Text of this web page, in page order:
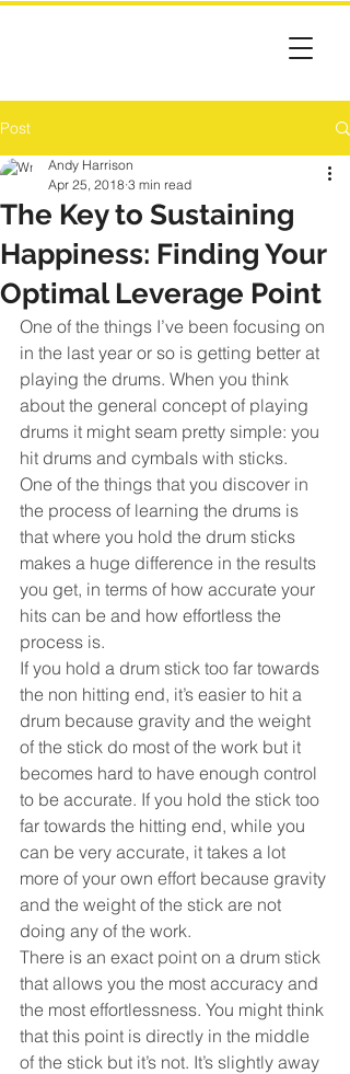
Post
The Key to Sustaining
Happiness: Finding Your
Optimal Leverage Point
Andy Harrison
Apr 25, 2018 3 min read
One of the things I’ve been focusing on
in the last year or so is getting better at
playing the drums. When you think
about the general concept of playing
drums it might seam pretty simple: you
hit drums and cymbals with sticks.
One of the things that you discover in
the process of learning the drums is
that where you hold the drum sticks
makes a huge difference in the results
you get, in terms of how accurate your
hits can be and how effortless the
process is.
If you hold a drum stick too far towards
the non hitting end, it’s easier to hit a
drum because gravity and the weight
of the stick do most of the work but it
becomes hard to have enough control
to be accurate. If you hold the stick too
far towards the hitting end, while you
can be very accurate, it takes a lot
more of your own effort because gravity
and the weight of the stick are not
doing any of the work.
There is an exact point on a drum stick
that allows you the most accuracy and
the most effortlessness. You might think
that this point is directly in the middle
of the stick but it’s not. It’s slightly away